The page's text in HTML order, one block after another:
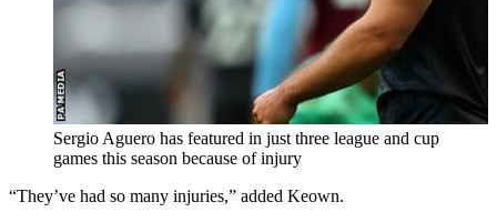
Sergio Aguero has featured in just three league and cup
games this season because of injury
“They’ve had so many injuries,” added Keown.